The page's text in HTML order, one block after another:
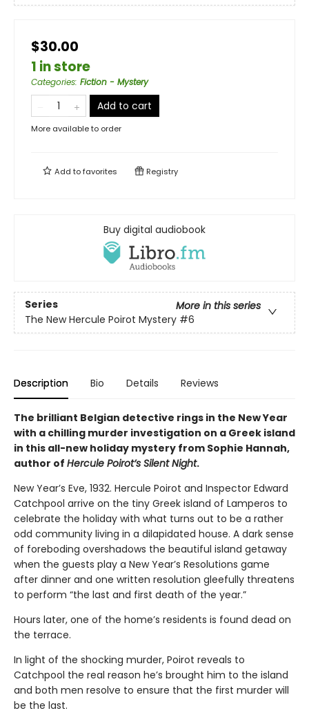
$30.00
1 in store
Categories: Fiction - Mystery
Add to cart
More available to order
Add tofavorites Registry
Buy digital audiobook
Series
More in this series
The New Hercule Poirot Mystery #6
Description Bio Details Reviews
The brilliant Belgian detective rings in the New Year
with a chilling murder investigation on a Greek island
in this all-new holiday mystery from Sophie Hannah,
author of Hercule Poirot’s Silent Night.
New Year’s Eve, 1932. Hercule Poirot and Inspector Edward
Catchpool arrive on the tiny Greek island of Lamperos to
celebrate the holiday with what turns out to be a rather
odd community living in a dilapidated house. A dark sense
of foreboding overshadows the beautiful island getaway
when the guests play a New Year’s Resolutions game
after dinner and one written resolution gleefully threatens
to perform “the last and first death of the year.”
Hours later, one of the home’s residents is found dead on
the terrace.
In light of the shocking murder, Poirot reveals to
Catchpool the real reason he’s brought him to the island
and both men resolve to ensure that the first murder will
be the last.